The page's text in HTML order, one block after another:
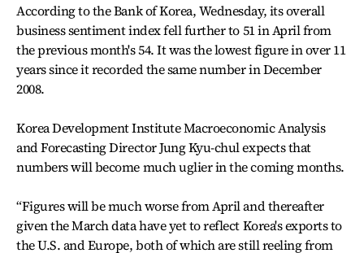
According to the Bank of Korea, Wednesday, its overall
business sentiment index fell further to 51 in April from
the previous month's 54. It was the lowest figure in over 11
years since it recorded the same number in December
2008.
Korea Development Institute Macroeconomic Analysis
and Forecasting Director Jung Kyu-chul expects that
numbers will become much uglier in the coming months.
“Figures will be much worse from April and thereafter
given the March data have yet to reflect Korea's exports to
the U.S. and Europe, both of which are still reeling from